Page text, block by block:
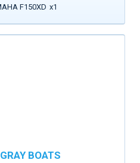
F150XD x1
BOATS